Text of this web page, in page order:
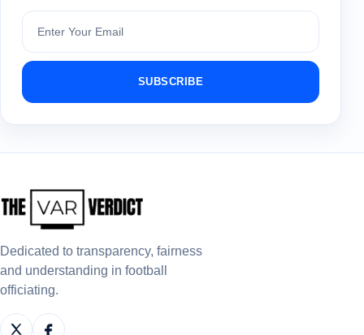
Subscribe
SUBSCRIBE
Dedicated to transparency, fairness
and understanding in football
officiating.